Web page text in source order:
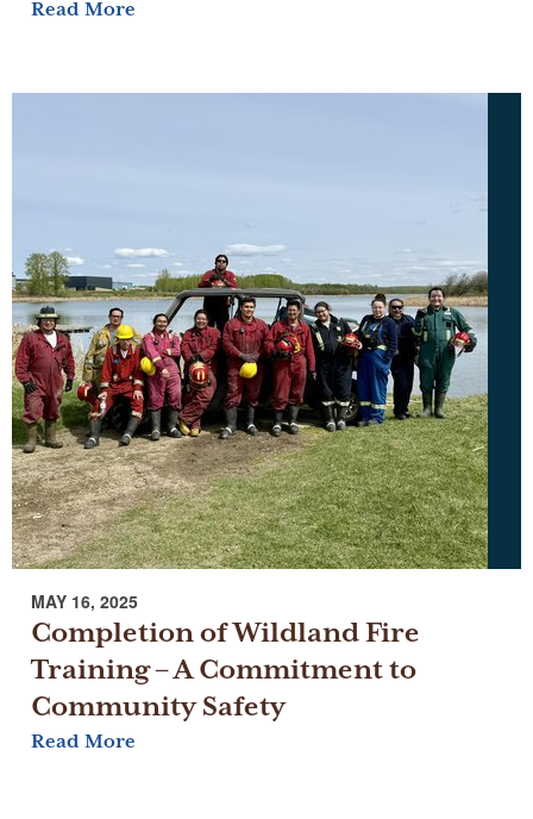
Read More
MAY 16, 2025
Completion of Wildland Fire
Training – A Commitment to
Community Safety
Read More